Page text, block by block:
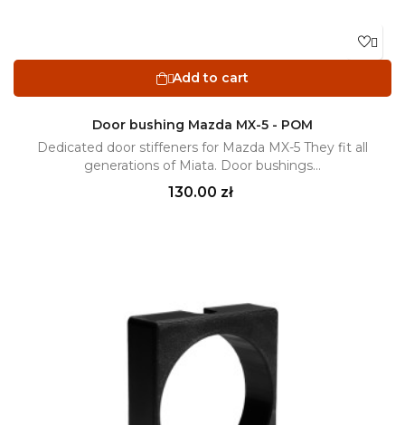

Add to cart
Door bushing Mazda MX-5 - POM
Dedicated door stiffeners for Mazda MX-5 They fit all
generations of Miata. Door bushings...
Price
130.00 zł